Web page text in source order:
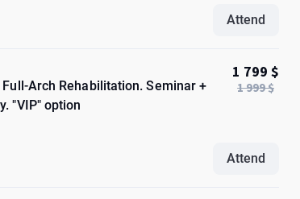
Attend
Arch Rehabilitation. Seminar +
"VIP" option
1 799 $
1 999 $
Attend